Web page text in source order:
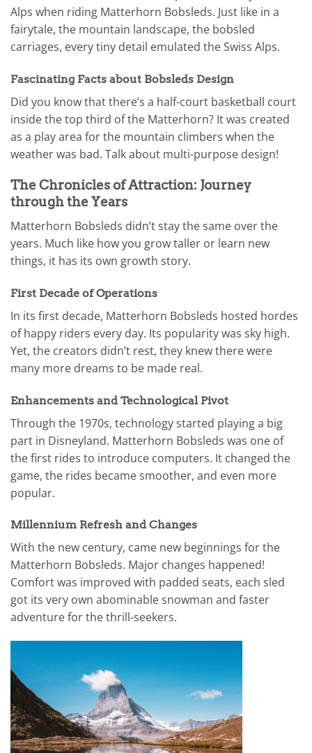
Alps when riding Matterhorn Bobsleds. Just like in a
fairytale, the mountain landscape, the bobsled
carriages, every tiny detail emulated the Swiss Alps.
Fascinating Facts about Bobsleds Design
Did you know that there’s a half-court basketball court
inside the top third of the Matterhorn? It was created
as a play area for the mountain climbers when the
weather was bad. Talk about multi-purpose design!
The Chronicles of Attraction: Journey
through the Years
Matterhorn Bobsleds didn’t stay the same over the
years. Much like how you grow taller or learn new
things, it has its own growth story.
First Decade of Operations
In its first decade, Matterhorn Bobsleds hosted hordes
of happy riders every day. Its popularity was sky high.
Yet, the creators didn’t rest, they knew there were
many more dreams to be made real.
Enhancements and Technological Pivot
Through the 1970s, technology started playing a big
part in Disneyland. Matterhorn Bobsleds was one of
the first rides to introduce computers. It changed the
game, the rides became smoother, and even more
popular.
Millennium Refresh and Changes
With the new century, came new beginnings for the
Matterhorn Bobsleds. Major changes happened!
Comfort was improved with padded seats, each sled
got its very own abominable snowman and faster
adventure for the thrill-seekers.